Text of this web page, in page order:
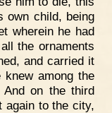
own child, being
wherein he had
the ornaments
and carried it
among the
on the third
again to the city,